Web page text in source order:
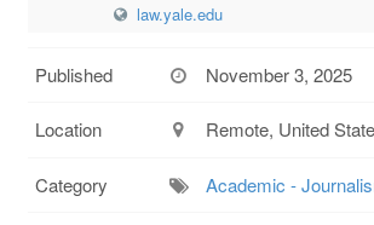
law.yale.edu
Published November 3, 2025
Location Remote, United
Category Academic -